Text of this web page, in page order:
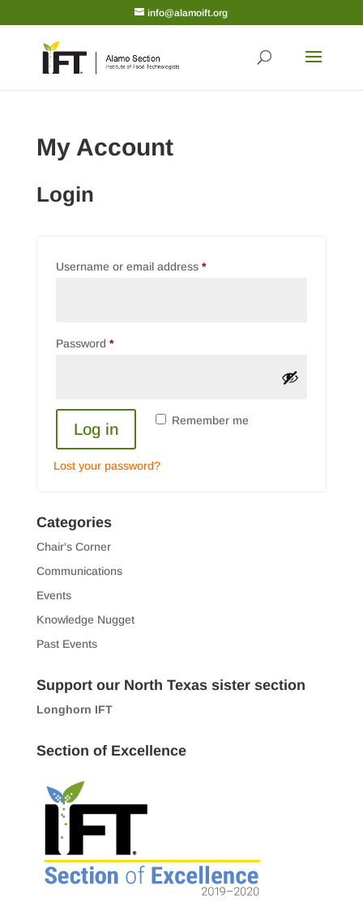
info@alamoift.org
My Account
Login
Username or email address *Required
Password *Required
Remember me
Log in
Lost your password?
Categories
Chair's Corner
Communications
Events
Knowledge Nugget
Past Events
Support our North Texas sister section
Longhorn IFT
Section of Excellence